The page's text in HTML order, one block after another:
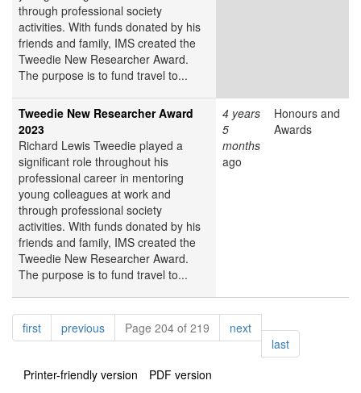
through professional society
activities. With funds donated by his
friends and family, IMS created the
Tweedie New Researcher Award.
The purpose is to fund travel to...
Tweedie New Researcher Award
2023
Richard Lewis Tweedie played a
significant role throughout his
professional career in mentoring
young colleagues at work and
through professional society
activities. With funds donated by his
friends and family, IMS created the
Tweedie New Researcher Award.
The purpose is to fund travel to...
4 years
5
months
ago
Honours and
Awards
Pagination
firstpagepreviouspagePage 204 of 219 nextpage
lastpage
Printer-friendly version
PDF version